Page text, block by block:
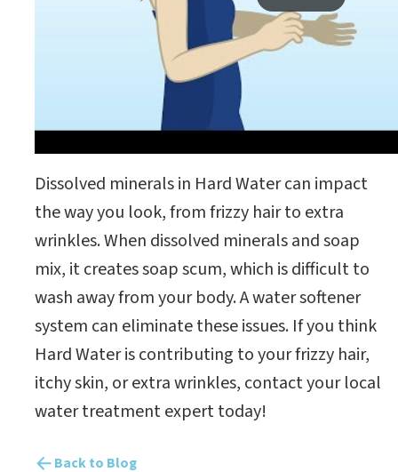
Dissolved minerals in Hard Water can impact
the way you look, from frizzy hair to extra
wrinkles. When dissolved minerals and soap
mix, it creates soap scum, which is difficult to
wash away from your body. A water softener
system can eliminate these issues. If you think
Hard Water is contributing to your frizzy hair,
itchy skin, or extra wrinkles, contact your local
water treatment expert today!
Back to Blog